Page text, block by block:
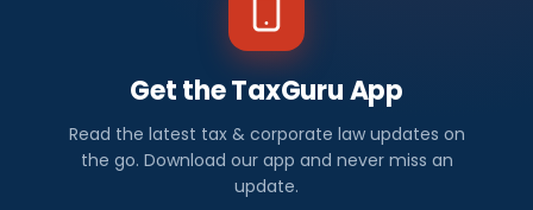
Get the TaxGuru App
Read the latest tax & corporate law updates on
the go. Download our app and never miss an
update.